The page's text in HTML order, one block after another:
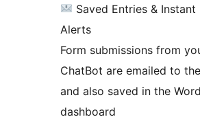
Saved Entries & Instant
Alerts
Form submissions from
ChatBot are emailed to
and also saved in the
dashboard